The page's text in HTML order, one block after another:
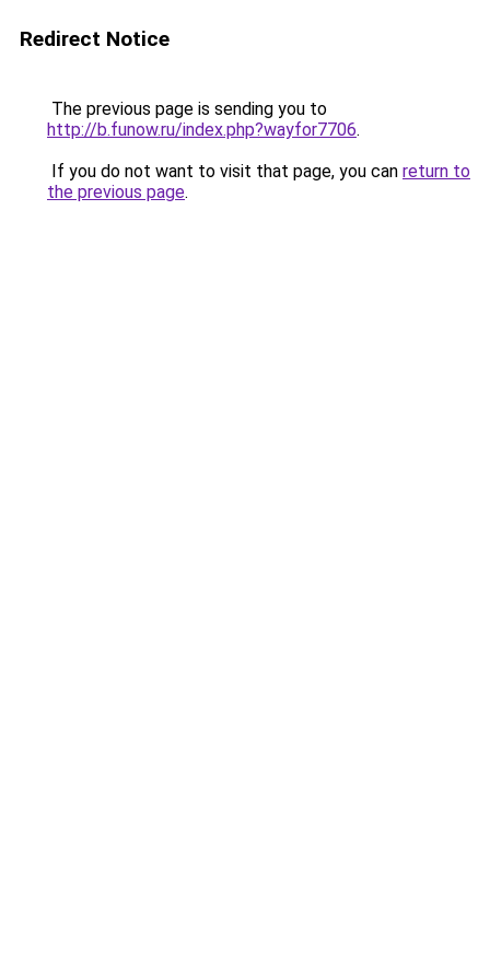
Redirect Notice
The previous page is sending you to
http://b.funow.ru/index.php?wayfor7706.
If you do not want to visit that page, you can return to
the previous page.